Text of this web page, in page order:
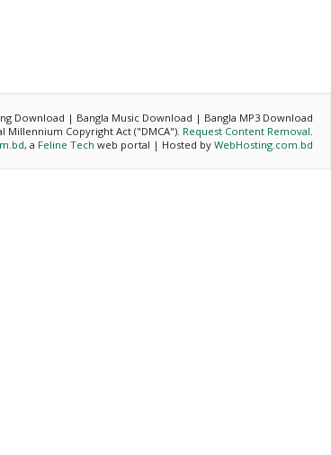
Download | Bangla Music Download | Bangla MP3 Download
Millennium Copyright Act ("DMCA"). Request Content Removal.
, a Feline Tech web portal | Hosted by WebHosting.com.bd